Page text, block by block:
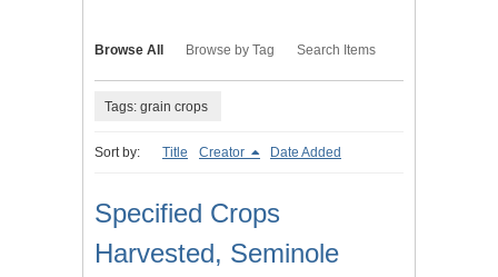
Browse All Browse by Tag Search Items
Tags: grain crops
Sort by: Title Creator Date Added
Specified Crops
Harvested, Seminole